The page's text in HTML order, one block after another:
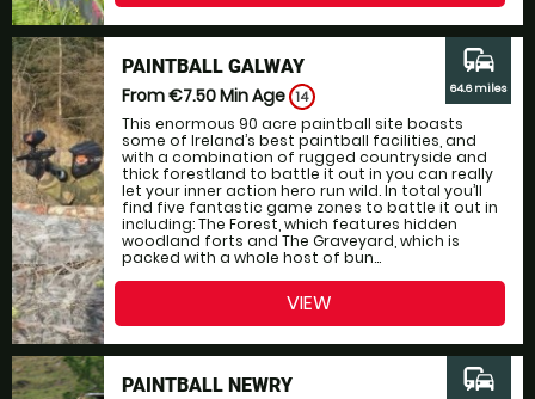
PAINTBALL GALWAY
From €7.50Min Age 14
This enormous 90 acre paintball site boasts
some of Ireland’s best paintball facilities, and
with a combination of rugged countryside and
thick forestland to battle it out in you can really
let your inner action hero run wild. In total you’ll
find five fantastic game zones to battle it out in
including: The Forest, which features hidden
woodland forts and The Graveyard, which is
packed with a whole host of bun...
commute
64.6 miles
VIEW
PAINTBALL NEWRY commute